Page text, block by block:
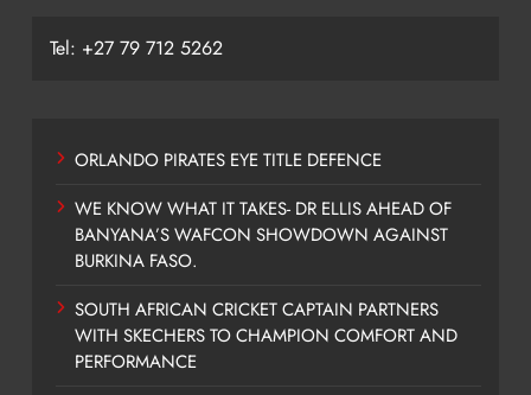
Tel: +27 79 712 5262
ORLANDO PIRATES EYE TITLE DEFENCE
WE KNOW WHAT IT TAKES- DR ELLIS AHEAD OF
BANYANA’S WAFCON SHOWDOWN AGAINST
BURKINA FASO.
SOUTH AFRICAN CRICKET CAPTAIN PARTNERS
WITH SKECHERS TO CHAMPION COMFORT AND
PERFORMANCE